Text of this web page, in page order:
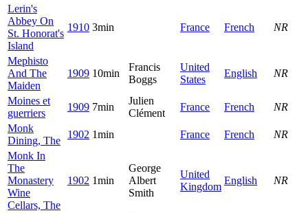
Lerin's
Abbey On
St. Honorat's
Island
1910 3min France French NR
Mephisto
And The
Maiden
1909 10min
Francis
Boggs
United
States
English NR
Moines et
guerriers
1909 7min
Julien
Clément
France French
NR
Monk
Dining, The
1902 1min France French
NR
Monk In
The
Monastery
Wine
Cellars, The
1902 1min
George
Albert
Smith
United
Kingdom
English NR